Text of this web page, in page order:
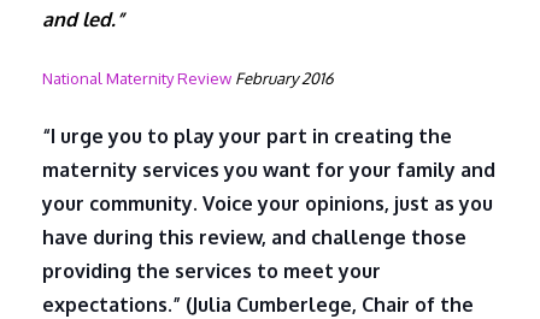
and led.”
National Maternity ReviewFebruary 2016
“I urge you to play your part in creating the
maternity services you want for your family and
your community. Voice your opinions, just as you
have during this review, and challenge those
providing the services to meet your
expectations.” (Julia Cumberlege, Chair of the